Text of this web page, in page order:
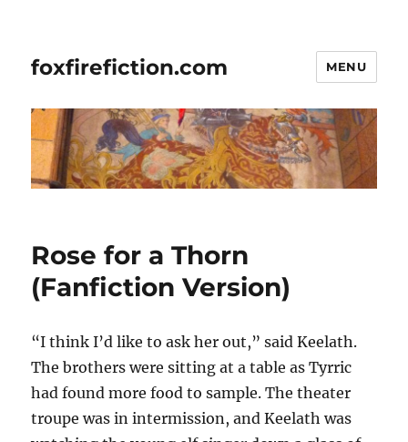
foxfirefiction.com MENU
Rose for a Thorn
(Fanfiction Version)
“I think I’d like to ask her out,” said Keelath.
The brothers were sitting at a table as Tyrric
had found more food to sample. The theater
troupe was in intermission, and Keelath was